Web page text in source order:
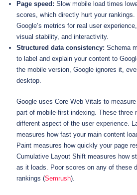
Page speed: Slow mobile load times
scores, which directly hurt your rankings.
Google’s metrics for real user
visual stability, and interactivity.
Structured data consistency: Schema
to label and explain your content to
the mobile version, Google ignores it,
desktop.
Google uses Core Web Vitals to
part of mobile-first indexing. These three
different aspect of the user experience.
measures how fast your main content
Paint measures how quickly your page
Cumulative Layout Shift measures how
as it loads. Poor scores on any of these
rankings (Semrush).